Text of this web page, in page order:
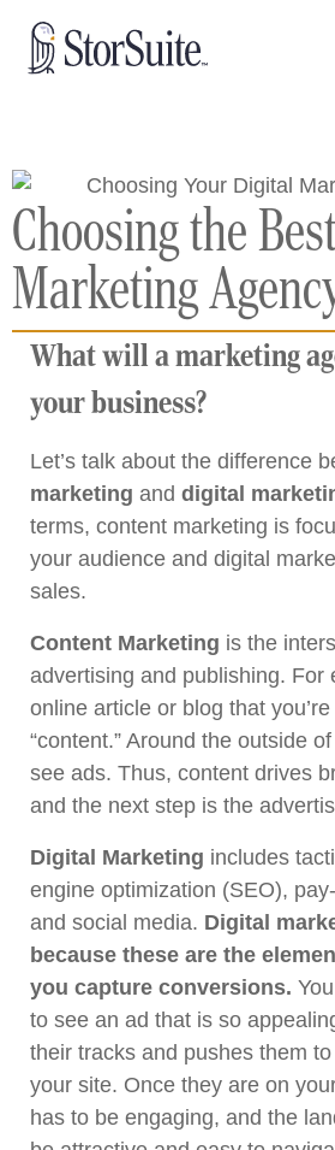
Choosing the
Marketing
What will a marketing
your business?
Let’s talk about the difference
marketing and digital
terms, content marketing is
your audience and digital
sales.
Content Marketing is the
advertising and publishing. For
online article or blog that
“content.” Around the outside
see ads. Thus, content drives
and the next step is the
Digital Marketing includes
engine optimization (SEO),
and social media. Digital
because these are the
you capture conversions.
to see an ad that is so
their tracks and pushes them
your site. Once they are on
has to be engaging, and the